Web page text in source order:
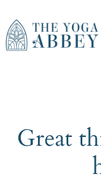
Great